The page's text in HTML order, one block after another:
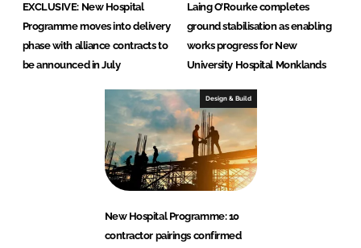
EXCLUSIVE: New Hospital
Programme moves into delivery
phase with alliance contracts to
be announced in July
Laing O’Rourke completes
ground stabilisation as enabling
works progress for New
University Hospital Monklands
Design & Build
New Hospital Programme: 10
contractor pairings confirmed